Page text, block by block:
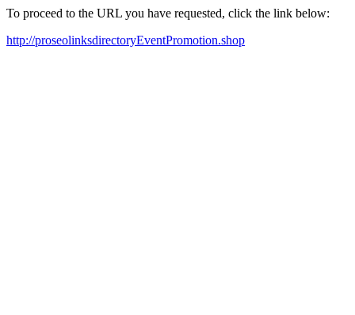
To proceed to the URL you have requested, click the link below:
http://proseolinksdirectoryEventPromotion.shop